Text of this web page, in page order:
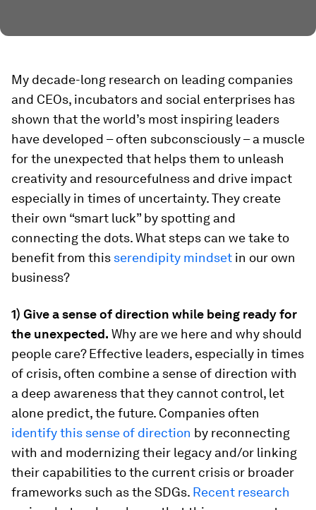
My decade-long research on leading companies
and CEOs, incubators and social enterprises has
shown that the world’s most inspiring leaders
have developed – often subconsciously – a muscle
for the unexpected that helps them to unleash
creativity and resourcefulness and drive impact
especially in times of uncertainty. They create
their own “smart luck” by spotting and
connecting the dots. What steps can we take to
benefit from this serendipity mindset in our own
business?
1) Give a sense of direction while being ready for
the unexpected. Why are we here and why should
people care? Effective leaders, especially in times
of crisis, often combine a sense of direction with
a deep awareness that they cannot control, let
alone predict, the future. Companies often
identify this sense of direction by reconnecting
with and modernizing their legacy and/or linking
their capabilities to the current crisis or broader
frameworks such as the SDGs. Recent research